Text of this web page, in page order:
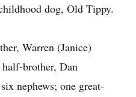
dog, Old Tippy.
Warren (Janice)
brother, Dan
nephews; one great-